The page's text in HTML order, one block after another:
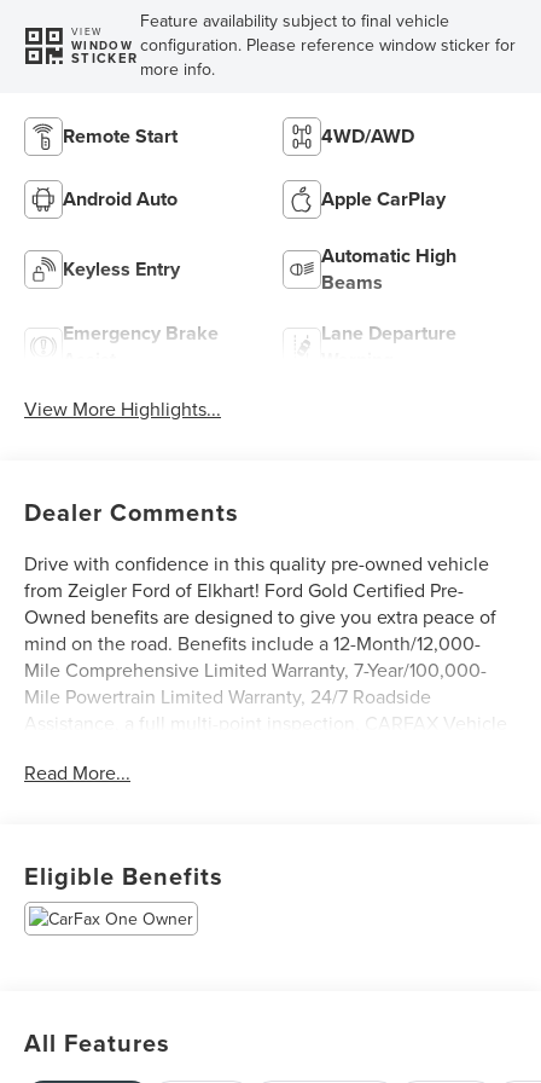
VIEW
WINDOW
STICKER
Feature availability subject to final vehicle
configuration. Please reference window sticker for
more info.
Remote Start 4WD/AWD
Android Auto Apple CarPlay
Keyless Entry
Automatic High
Beams
Emergency Brake
Lane Departure
View More Highlights...
Dealer Comments
Drive with confidence in this quality pre-owned vehicle
from Zeigler Ford of Elkhart! Ford Gold Certified Pre-
Owned benefits are designed to give you extra peace of
mind on the road. Benefits include a 12-Month/12,000-
Mile Comprehensive Limited Warranty, 7-Year/100,000-
Mile Powertrain Limited Warranty, 24/7 Roadside
Assistance, a full multi-point inspection, CARFAX Vehicle
toward your first two maintenance visits.
275/60R20 all-terrain tires, and LED fog lamps with LED
cornering lamps
- TRAY STYLE FLOOR LINER WITH CARPET MATS
controller and 3.73 axle ratio
Read More...
Eligible Benefits
All Features